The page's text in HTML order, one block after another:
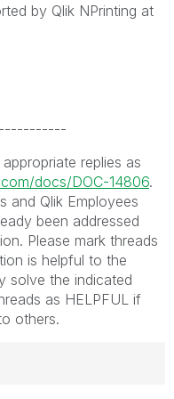
by Qlik NPrinting at
replies as
docs/DOC-14806.
and Qlik Employees
been addressed
Please mark threads
is helpful to the
solve the indicated
as HELPFUL if
others.